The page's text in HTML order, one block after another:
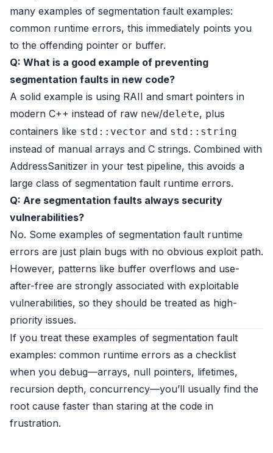
many examples of segmentation fault examples:
common runtime errors, this immediately points you
to the offending pointer or buffer.
Q: What is a good example of preventing
segmentation faults in new code?
A solid example is using RAII and smart pointers in
modern C++ instead of raw new/delete, plus
containers like std::vector and std::string
instead of manual arrays and C strings. Combined with
AddressSanitizer in your test pipeline, this avoids a
large class of segmentation fault runtime errors.
Q: Are segmentation faults always security
vulnerabilities?
No. Some examples of segmentation fault runtime
errors are just plain bugs with no obvious exploit path.
However, patterns like buffer overflows and use-
after-free are strongly associated with exploitable
vulnerabilities, so they should be treated as high-
priority issues.
If you treat these examples of segmentation fault
examples: common runtime errors as a checklist
when you debug—arrays, null pointers, lifetimes,
recursion depth, concurrency—you’ll usually find the
root cause faster than staring at the code in
frustration.